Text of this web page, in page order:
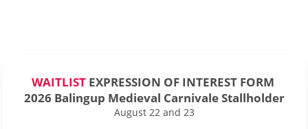
WAITLIST EXPRESSION OF INTEREST FORM
2026 Balingup Medieval Carnivale Stallholder
August 22 and 23